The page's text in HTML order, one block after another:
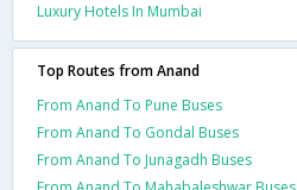
Luxury Hotels In Mumbai
Top Routes from Anand
From Anand To Pune Buses
From Anand To Gondal Buses
From Anand To Junagadh Buses